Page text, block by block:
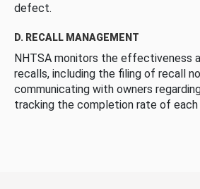
defect.
D. RECALL MANAGEMENT
NHTSA monitors the effectiveness
recalls, including the filing of recall
communicating with owners
tracking the completion rate of each